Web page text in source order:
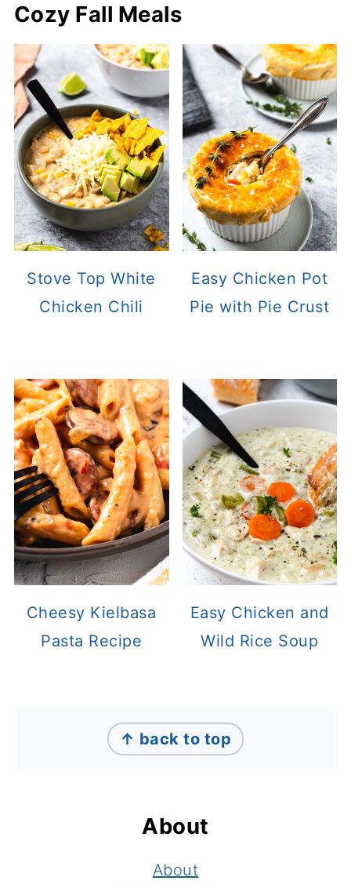
Cozy Fall Meals
Stove Top White
Chicken Chili
Easy Chicken Pot
Pie with Pie Crust
Cheesy Kielbasa
Pasta Recipe
Easy Chicken and
Wild Rice Soup
↑ back to top
About
About